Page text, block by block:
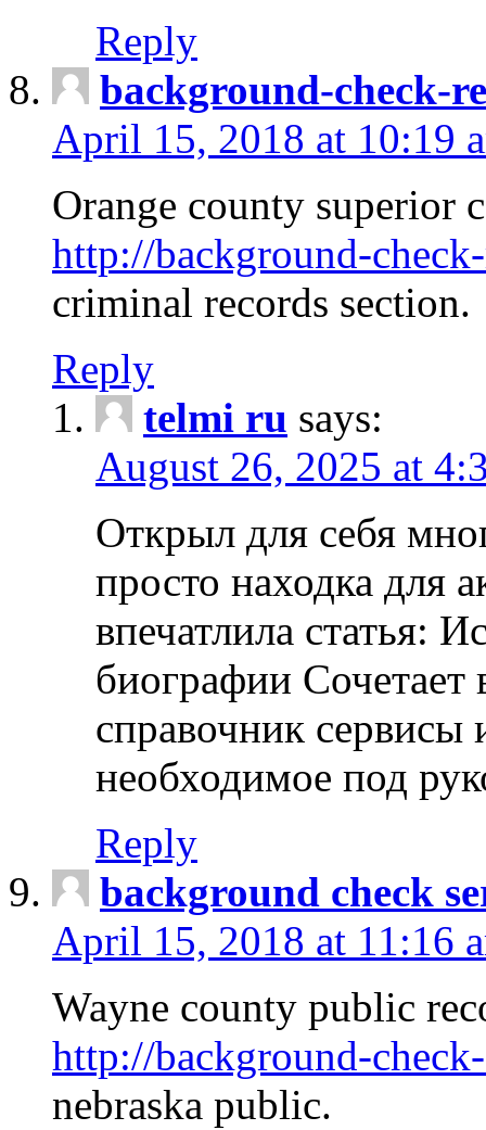
Reply
background-check-
April 15, 2018 at 10:19
Orange county superior
http://background-
criminal records section.
Reply
telmi ru says:
August 26, 2025 at
Открыл для себя
просто находка для
впечатлила статья:
биографии Сочетает
справочник сервисы
необходимое под
Reply
background check
April 15, 2018 at 11:16
Wayne county public
http://background-
nebraska public.